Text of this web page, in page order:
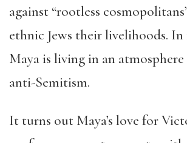
against “rootless
ethnic Jews their livelihoods. In
Maya is living in an
anti-Semitism.
It turns out Maya’s love for